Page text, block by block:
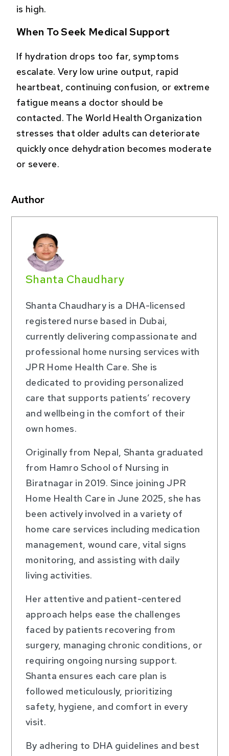
is high.
When To Seek Medical Support
If hydration drops too far, symptoms
escalate. Very low urine output, rapid
heartbeat, continuing confusion, or extreme
fatigue means a doctor should be
contacted. The World Health Organization
stresses that older adults can deteriorate
quickly once dehydration becomes moderate
or severe.
Author
Shanta Chaudhary
Shanta Chaudhary is a DHA-licensed
registered nurse based in Dubai,
currently delivering compassionate and
professional home nursing services with
JPR Home Health Care. She is
dedicated to providing personalized
care that supports patients’ recovery
and wellbeing in the comfort of their
own homes.
Originally from Nepal, Shanta graduated
from Hamro School of Nursing in
Biratnagar in 2019. Since joining JPR
Home Health Care in June 2025, she has
been actively involved in a variety of
home care services including medication
management, wound care, vital signs
monitoring, and assisting with daily
living activities.
Her attentive and patient-centered
approach helps ease the challenges
faced by patients recovering from
surgery, managing chronic conditions, or
requiring ongoing nursing support.
Shanta ensures each care plan is
followed meticulously, prioritizing
safety, hygiene, and comfort in every
visit.
By adhering to DHA guidelines and best